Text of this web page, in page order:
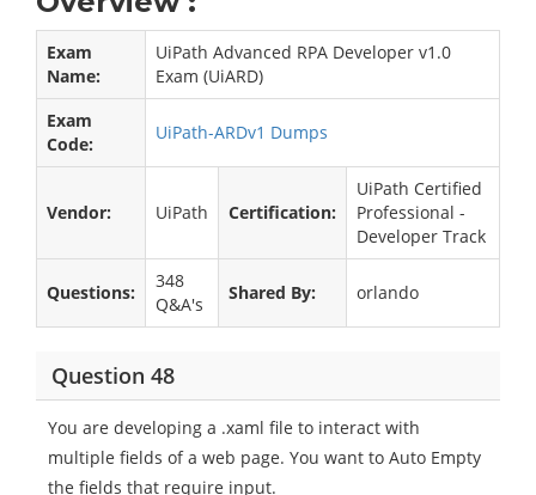
Exam
Name:
UiPath Advanced RPA Developer v1.0
Exam (UiARD)
Exam
Code:
UiPath-ARDv1 Dumps
Vendor: UiPath Certification:
UiPath Certified
Professional -
Developer Track
Questions:
348
Q&A's
Shared By: orlando
Question 48
You are developing a .xaml file to interact with
multiple fields of a web page. You want to Auto Empty
the fields that require input.